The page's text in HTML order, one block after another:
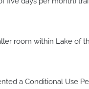
room within Lake of
a Conditional Use